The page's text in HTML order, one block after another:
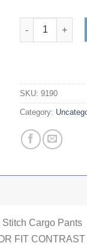
Super Soft,
SKU:9190
Category:
Cargo Pants